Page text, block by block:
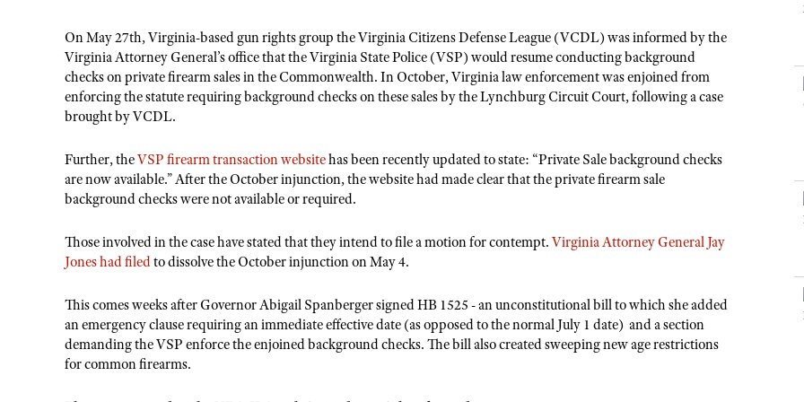
NRA Country
Competitive Shooting Programs
NRA Gun Gurus
Shooting Sports Coach Development
Adaptive Shooting
NRA Gunsmithing Schools
NRA Program Materials Center
NRA Marksmanship Qualification Program
NRA CCW
NRA Firearms For Freedom
I Have This Old Gun
NRA Gun Gurus
Youth Hunter Education Challenge
NRA Whittington Center
Great American Outdoor Show
American Hunter
Hunting Legislation Issues
NRA Institute for Legislative Action
Adaptive Hunting Database
Outdoor Adventure Partner of the NRA
Law Enforcement, Military, Security
MEDIA AND PUBLICATIONS
NRA Blog
Shooting Illustrated
NRA All Access
On May 27th, Virginia-based gun rights group the Virginia Citizens Defense League (VCDL) was informed by the
Virginia Attorney General’s office that the Virginia State Police (VSP) would resume conducting background
checks on private firearm sales in the Commonwealth. In October, Virginia law enforcement was enjoined from
enforcing the statute requiring background checks on these sales by the Lynchburg Circuit Court, following a case
brought by VCDL.
Further, theVSP firearm transaction websitehas been recently updated to state: “Private Sale background checks
are now available.” After the October injunction, the website had made clear that the private firearm sale
background checks were not available or required.
Those involved in the case have stated that they intend to file a motion for contempt. Virginia Attorney General Jay
Jones had filedto dissolve the October injunction on May 4.
This comes weeks after Governor Abigail Spanberger signed HB 1525 - an unconstitutional bill to which she added
an emergency clause requiring an immediate effective date (as opposed to the normal July 1 date) and a section
demanding the VSP enforce the enjoined background checks. The bill also created sweeping new age restrictions
for common firearms.